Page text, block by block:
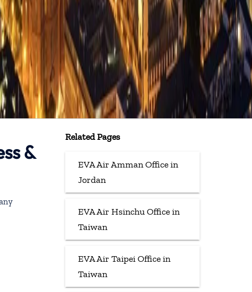
&
Related Pages
EVA Air Amman Office in
Jordan
EVA Air Hsinchu Office in
Taiwan
EVA Air Taipei Office in
Taiwan